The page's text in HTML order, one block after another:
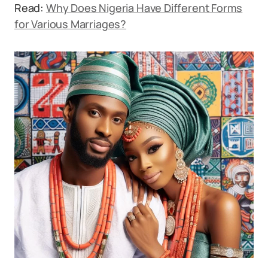
Read: Why Does Nigeria Have Different Forms
for Various Marriages?